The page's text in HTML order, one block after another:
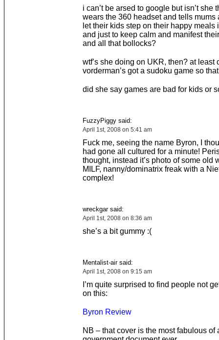
i can’t be arsed to google but isn’t she
wears the 360 headset and tells mums
let their kids step on their happy meals
and just to keep calm and manifest
and all that bollocks?
wtf’s she doing on UKR, then? at least
vorderman’s got a sudoku game so
did she say games are bad for kids or
FuzzyPiggy said:
April 1st, 2008 on 5:41 am
Fuck me, seeing the name Byron, I
had gone all cultured for a minute!
thought, instead it’s photo of some old
MILF, nanny/dominatrix freak with a
complex!
wreckgar said:
April 1st, 2008 on 8:36 am
she’s a bit gummy :(
Mentalist-air said:
April 1st, 2008 on 9:15 am
I’m quite surprised to find people not
on this:
Byron Review
NB – that cover is the most fabulous of